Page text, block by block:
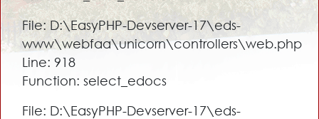
File: D:\EasyPHP-Devserver-17\eds-
www\webfaa\unicorn\controllers\web.php
Line: 918
Function: select_edocs
File: D:\EasyPHP-Devserver-17\eds-